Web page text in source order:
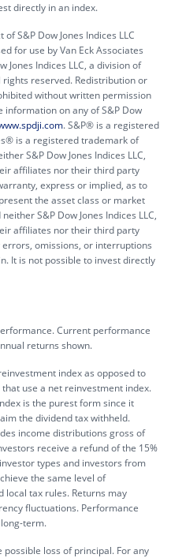
directly in an index.
S&P Dow Jones Indices LLC
for use by Van Eck Associates
Jones Indices LLC, a division of
rights reserved. Redistribution or
without written permission
information on any of S&P Dow
. S&P® is a registered
is a registered trademark of
S&P Dow Jones Indices LLC,
affiliates nor their third party
express or implied, as to
the asset class or market
S&P Dow Jones Indices LLC,
affiliates nor their third party
omissions, or interruptions
It is not possible to invest directly
Current performance
returns shown.
index as opposed to
use a net reinvestment index.
is the purest form since it
the dividend tax withheld.
income distributions gross of
receive a refund of the 15%
types and investors from
the same level of
local tax rules. Returns may
fluctuations. Performance
term.
loss of principal. For any